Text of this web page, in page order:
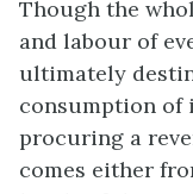
Though the
and labour of
ultimately
consumption of
procuring a
comes either